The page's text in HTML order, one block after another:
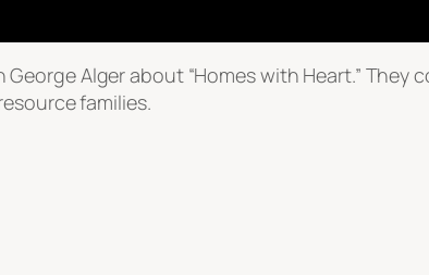
Alger about “Homes with Heart.” They
families.